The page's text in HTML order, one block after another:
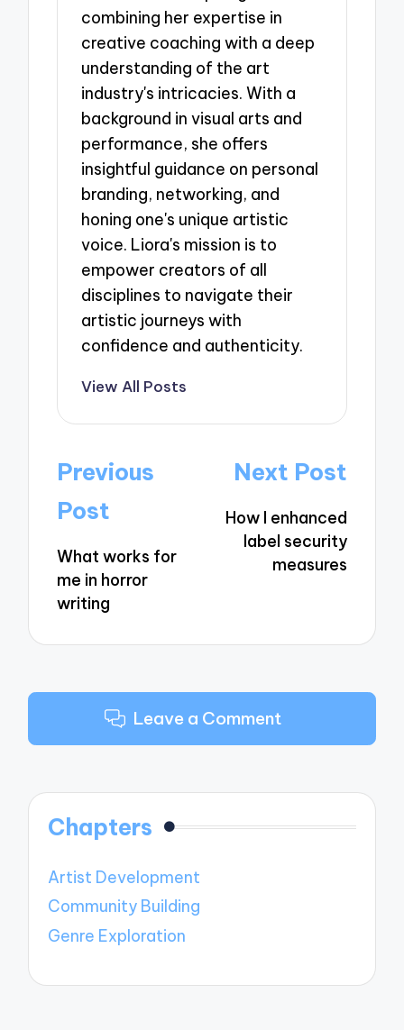
combining her expertise in
creative coaching with a deep
understanding of the art
industry's intricacies. With a
background in visual arts and
performance, she offers
insightful guidance on personal
branding, networking, and
honing one's unique artistic
voice. Liora's mission is to
empower creators of all
disciplines to navigate their
artistic journeys with
confidence and authenticity.
View All Posts
Post
navigation
Previous
Post
What works for
me in horror
writing
Next Post
How I enhanced
label security
measures
Leave a Comment
Chapters
Artist Development
Community Building
Genre Exploration